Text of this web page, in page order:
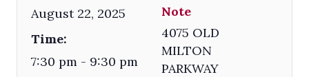
August 22, 2025
Time:
7:30 pm - 9:30 pm
Note
4075 OLD
MILTON
PARKWAY